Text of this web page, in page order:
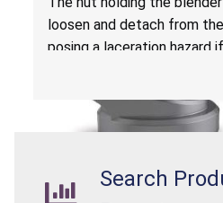
loosen and detach from
posing a laceration hazard
Search